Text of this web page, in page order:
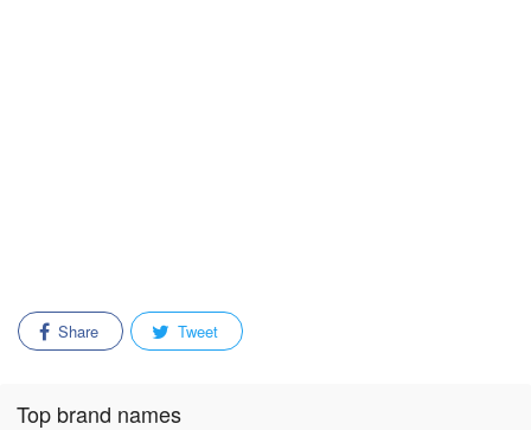
Share Tweet
Top brand names